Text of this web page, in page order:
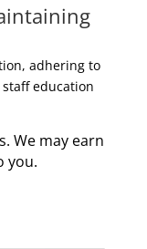
adhering to
education
We may earn
you.